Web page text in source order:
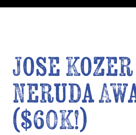
Jose
Neruda
($60K!)